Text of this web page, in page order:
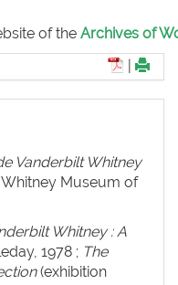
of the Archives of
Vanderbilt Whitney
Museum of
Whitney : A
1978 ; The
(exhibition